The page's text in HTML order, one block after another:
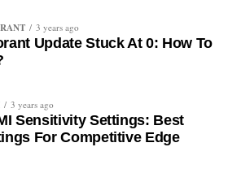
3 years ago
Update Stuck At 0: How To
3 years ago
Sensitivity Settings: Best
For Competitive Edge